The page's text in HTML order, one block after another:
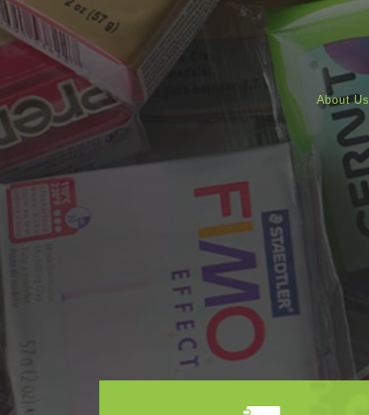
About Us